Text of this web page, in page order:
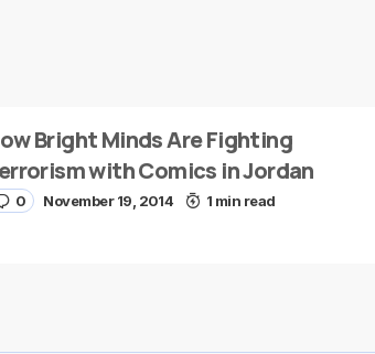
Bright Minds Are Fighting
with Comics in Jordan
0 November 19, 2014 1 min read